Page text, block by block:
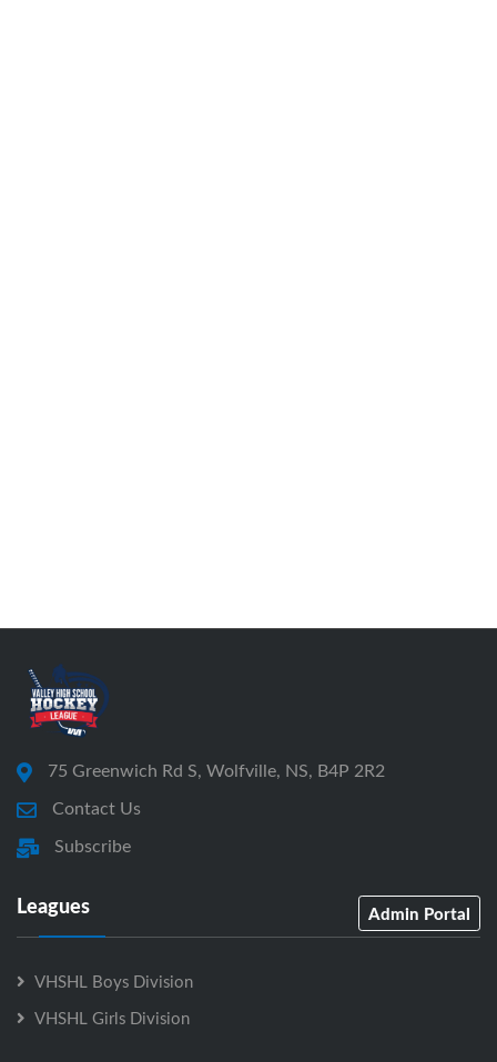
75 Greenwich Rd S, Wolfville, NS, B4P 2R2
Contact Us
Subscribe
Leagues Admin Portal
VHSHL Boys Division
VHSHL Girls Division